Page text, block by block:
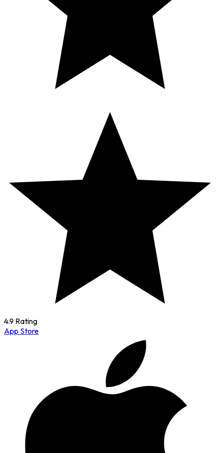
4.9 Rating
App Store